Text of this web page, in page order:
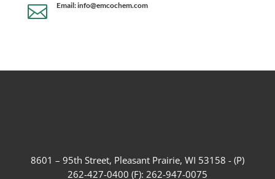
 Email: info@emcochem.com
8601 – 95th Street, Pleasant Prairie, WI 53158 - (P)
262-427-0400 (F): 262-947-0075